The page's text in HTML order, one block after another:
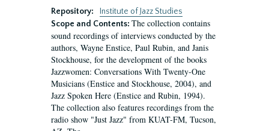
Repository:
Institute of Jazz Studies
Scope and Contents: The collection contains
sound recordings of interviews conducted by the
authors, Wayne Enstice, Paul Rubin, and Janis
Stockhouse, for the development of the books
Jazzwomen: Conversations With Twenty-One
Musicians (Enstice and Stockhouse, 2004), and
Jazz Spoken Here (Enstice and Rubin, 1994).
The collection also features recordings from the
radio show "Just Jazz" from KUAT-FM, Tucson,